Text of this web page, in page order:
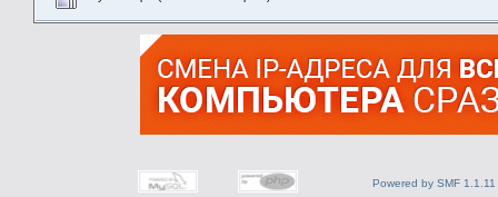
Powered by SMF 1.1.11